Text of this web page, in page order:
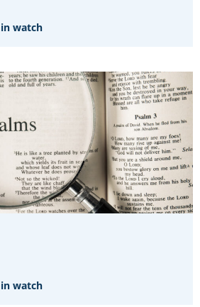
watch
watch